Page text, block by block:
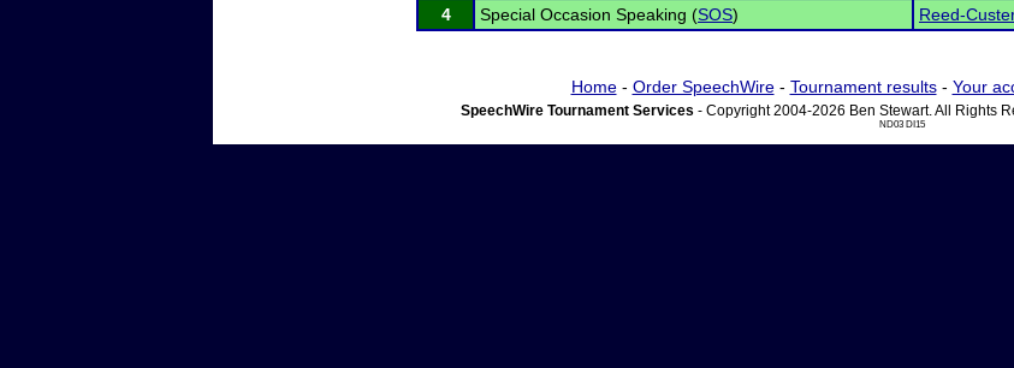
4
Special Occasion Speaking (SOS) Reed-
Home- Order SpeechWire- Tournament results- Your
SpeechWire Tournament Services - Copyright 2004-2026 Ben Stewart. All Rights
ND03 DI15